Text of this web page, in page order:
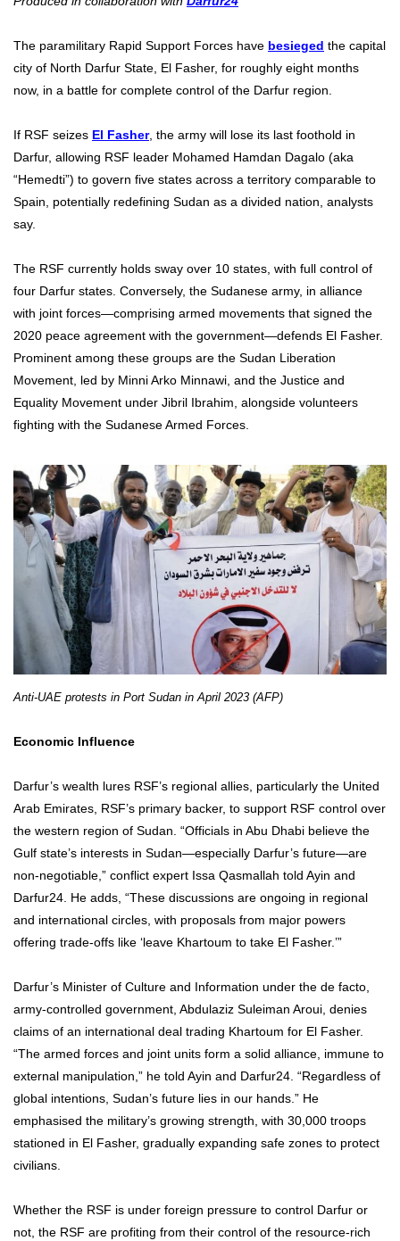
The paramilitary Rapid Support Forces have besieged the capital
city of North Darfur State, El Fasher, for roughly eight months
now, in a battle for complete control of the Darfur region.
If RSF seizes El Fasher, the army will lose its last foothold in
Darfur, allowing RSF leader Mohamed Hamdan Dagalo (aka
“Hemedti”) to govern five states across a territory comparable to
Spain, potentially redefining Sudan as a divided nation, analysts
say.
The RSF currently holds sway over 10 states, with full control of
four Darfur states. Conversely, the Sudanese army, in alliance
with joint forces—comprising armed movements that signed the
2020 peace agreement with the government—defends El Fasher.
Prominent among these groups are the Sudan Liberation
Movement, led by Minni Arko Minnawi, and the Justice and
Equality Movement under Jibril Ibrahim, alongside volunteers
fighting with the Sudanese Armed Forces.
Anti-UAE protests in Port Sudan in April 2023 (AFP)
Economic Influence
Darfur’s wealth lures RSF’s regional allies, particularly the United
Arab Emirates, RSF’s primary backer, to support RSF control over
the western region of Sudan. “Officials in Abu Dhabi believe the
Gulf state’s interests in Sudan—especially Darfur’s future—are
non-negotiable,” conflict expert Issa Qasmallah told Ayin and
Darfur24. He adds, “These discussions are ongoing in regional
and international circles, with proposals from major powers
offering trade-offs like ‘leave Khartoum to take El Fasher.’”
Darfur’s Minister of Culture and Information under the de facto,
army-controlled government, Abdulaziz Suleiman Aroui, denies
claims of an international deal trading Khartoum for El Fasher.
“The armed forces and joint units form a solid alliance, immune to
external manipulation,” he told Ayin and Darfur24. “Regardless of
global intentions, Sudan’s future lies in our hands.” He
emphasised the military’s growing strength, with 30,000 troops
stationed in El Fasher, gradually expanding safe zones to protect
civilians.
Whether the RSF is under foreign pressure to control Darfur or
not, the RSF are profiting from their control of the resource-rich